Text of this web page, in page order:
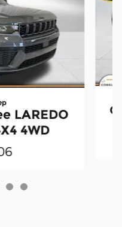
LAREDO
4WD